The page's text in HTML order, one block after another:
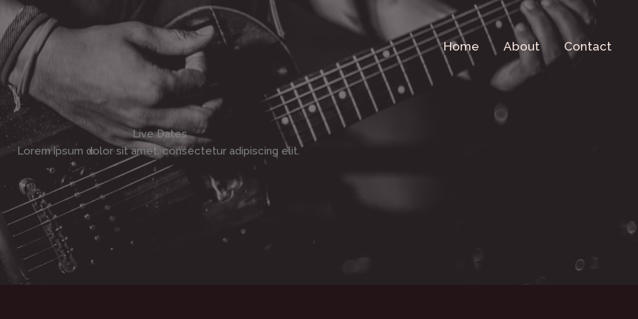
Home About Contact
Live Dates
Lorem ipsum dolor sit amet, consectetur adipiscing elit. ​